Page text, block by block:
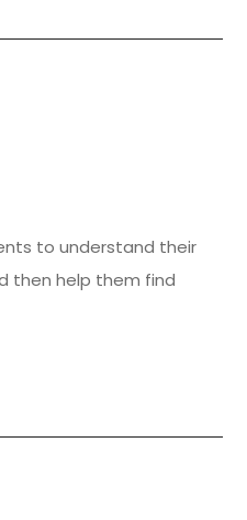
to understand their
then help them find